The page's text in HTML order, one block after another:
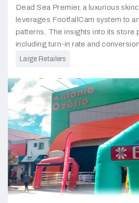
Dead Sea Premier, a luxurious
leverages FootfallCam system to
patterns. The insights into its store
including turn-in rate and
gauge the effectiveness of its store
Large Retailers